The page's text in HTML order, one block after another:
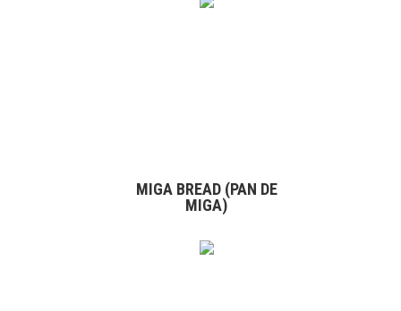
MIGA BREAD (PAN DE
MIGA)